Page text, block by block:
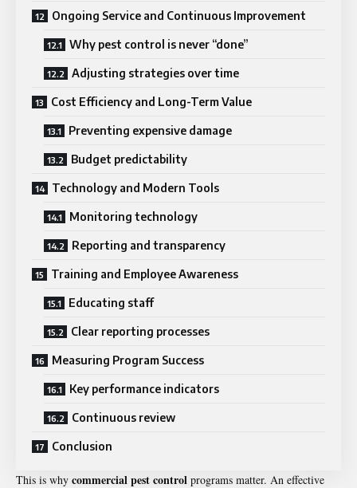
Ongoing Service and Continuous Improvement
Why pest control is never “done”
Adjusting strategies over time
Cost Efficiency and Long-Term Value
Preventing expensive damage
Budget predictability
Technology and Modern Tools
Monitoring technology
Reporting and transparency
Training and Employee Awareness
Educating staff
Clear reporting processes
Measuring Program Success
Key performance indicators
Continuous review
Conclusion
This is why commercial pest control programs matter. An effective